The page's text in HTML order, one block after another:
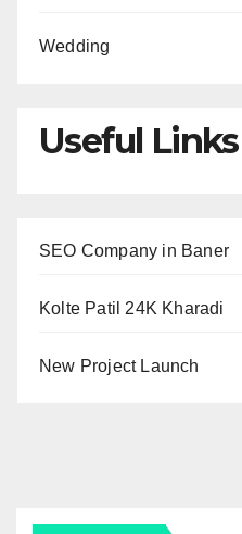
Wedding
Useful Links
SEO Company in Baner
Kolte Patil 24K Kharadi
New Project Launch